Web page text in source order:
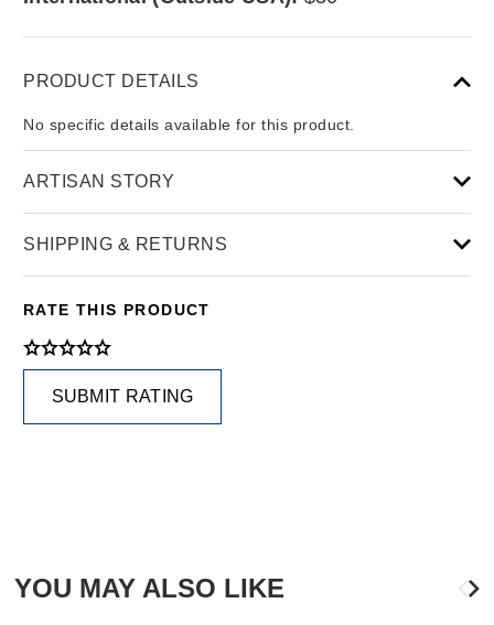
PRODUCT DETAILS
No specific details available for this product.
ARTISAN STORY
SHIPPING & RETURNS
RATE THIS PRODUCT
SUBMIT RATING
YOU MAY ALSO LIKE